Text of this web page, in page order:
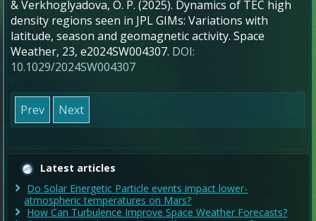
& Verkhoglyadova, O. P. (2025). Dynamics of TEC high
density regions seen in JPL GIMs: Variations with
latitude, season and geomagnetic activity. Space
Weather, 23, e2024SW004307. DOI:
10.1029/2024SW004307
Prev Next
Latest articles
Do Solar Energetic Particle events impact lower-
atmospheric temperatures on Mars?
How Can Turbulence Improve Space Weather Forecasts?